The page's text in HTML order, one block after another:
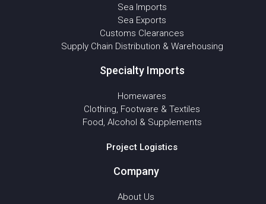
Sea Imports
Sea Exports
Customs Clearances
Supply Chain Distribution & Warehousing
Specialty Imports
Homewares
Clothing, Footware & Textiles
Food, Alcohol & Supplements
Project Logistics
Company
About Us